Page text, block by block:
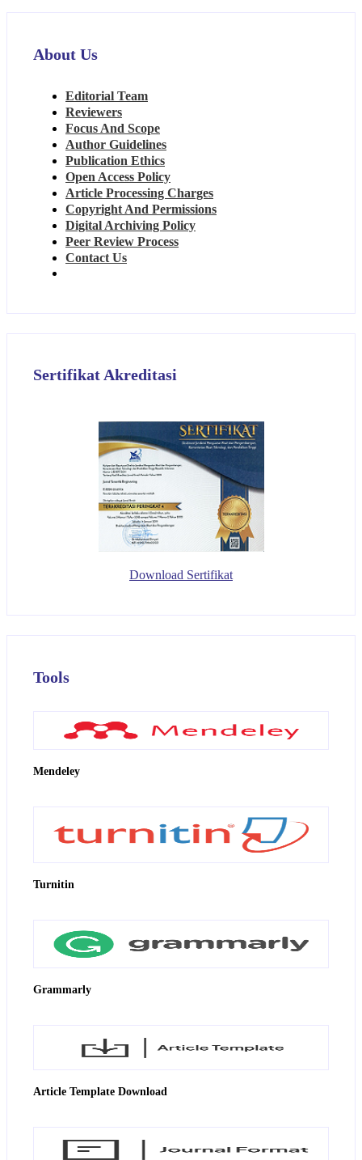
About Us
Editorial Team
Reviewers
Focus And Scope
Author Guidelines
Publication Ethics
Open Access Policy
Article Processing Charges
Copyright And Permissions
Digital Archiving Policy
Peer Review Process
Contact Us
Sertifikat Akreditasi
Download Sertifikat
Tools
Mendeley
Turnitin
Grammarly
Article Template Download